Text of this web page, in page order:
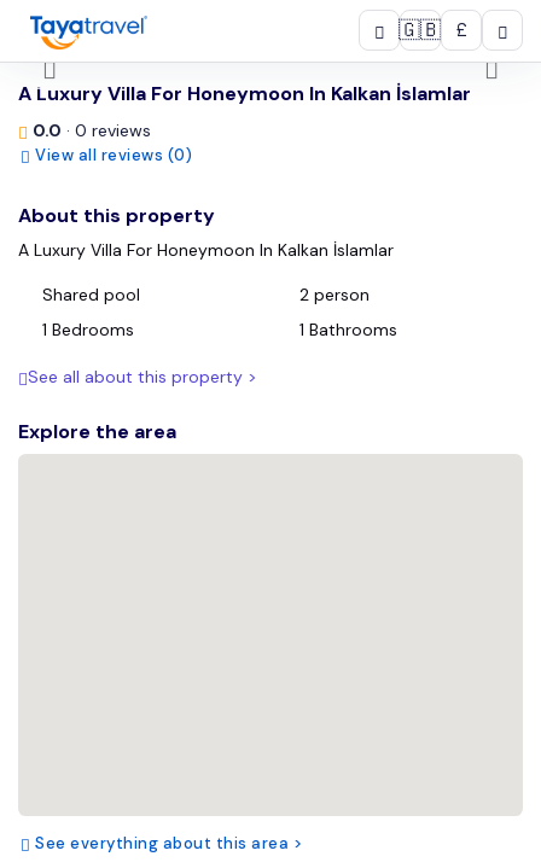
🇬🇧 £
A Luxury Villa For Honeymoon In Kalkan İslamlar
0.0 · 0 reviews
View all reviews (0)
About this property
A Luxury Villa For Honeymoon In Kalkan İslamlar
Shared pool
2 person
1 Bedrooms
1 Bathrooms
See all about this property >
Explore the area
See everything about this area >